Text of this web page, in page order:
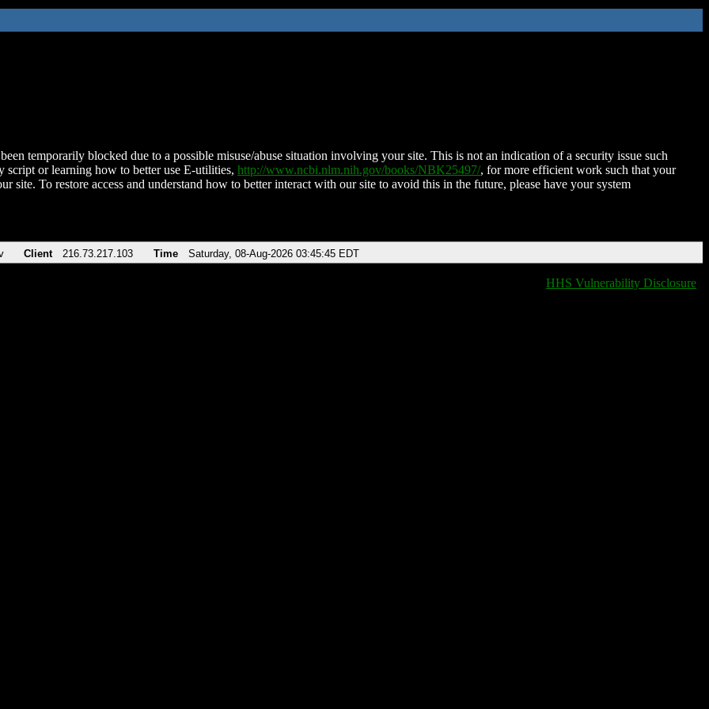
temporarily blocked due to a possible misuse/abuse situation involving your site. This is not an indication of a security issue such
script or learning how to better use E-utilities, http://www.ncbi.nlm.nih.gov/books/NBK25497/, for more efficient work such that your
site. To restore access and understand how to better interact with our site to avoid this in the future, please have your system
Client 216.73.217.103 Time Saturday, 08-Aug-2026 03:45:45 EDT
HHS Vulnerability Disclosure